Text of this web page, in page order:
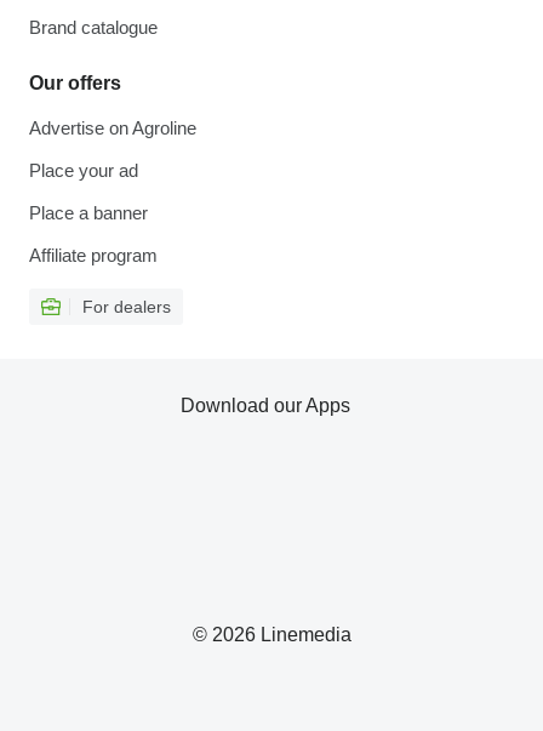
Brand catalogue
Our offers
Advertise on Agroline
Place your ad
Place a banner
Affiliate program
For dealers
© 2026 Linemedia
Download our Apps